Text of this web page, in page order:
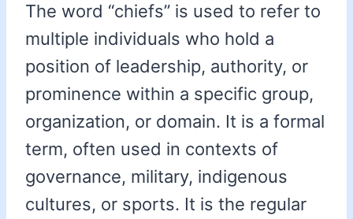
The word “chiefs” is used to refer to
multiple individuals who hold a
position of leadership, authority, or
prominence within a specific group,
organization, or domain. It is a formal
term, often used in contexts of
governance, military, indigenous
cultures, or sports. It is the regular